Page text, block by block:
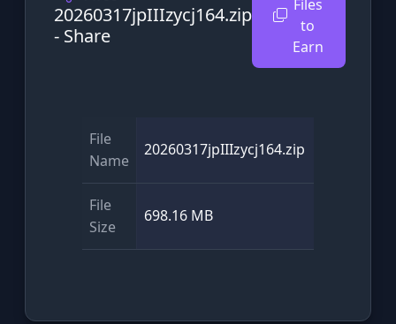
20260317jpIIIzycj164.zip
- Share
Files
to
Earn
File
Name
20260317jpIIIzycj164.zip
File
Size
698.16 MB